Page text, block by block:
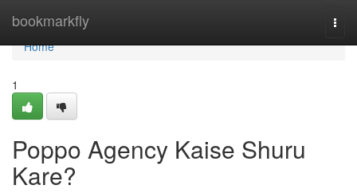
bookmarkfly
Home
Home
1
Poppo Agency Kaise Shuru
Kare?